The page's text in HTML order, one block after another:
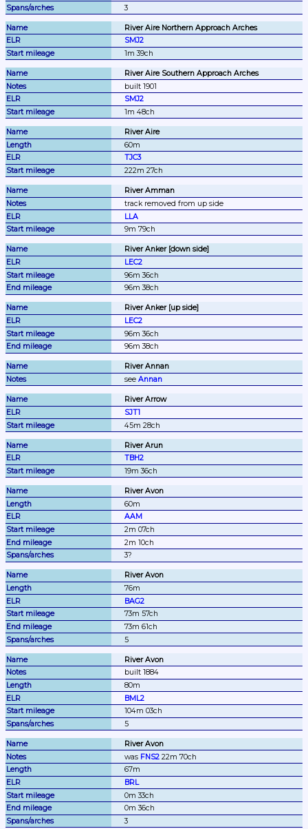
3
River Aire Northern Approach Arches
SMJ2
1m 39ch
River Aire Southern Approach Arches
built 1901
SMJ2
1m 48ch
River Aire
60m
TJC3
222m 27ch
River Amman
track removed from up side
LLA
9m 79ch
River Anker [down side]
LEC2
96m 36ch
96m 38ch
River Anker [up side]
LEC2
96m 36ch
96m 38ch
River Annan
see Annan
River Arrow
SJT1
45m 28ch
River Arun
TBH2
19m 36ch
River Avon
60m
AAM
2m 07ch
2m 10ch
3?
River Avon
76m
BAG2
73m 57ch
73m 61ch
5
River Avon
built 1884
80m
BML2
104m 03ch
5
River Avon
was FNS2 22m 70ch
67m
BRL
0m 33ch
0m 36ch
3